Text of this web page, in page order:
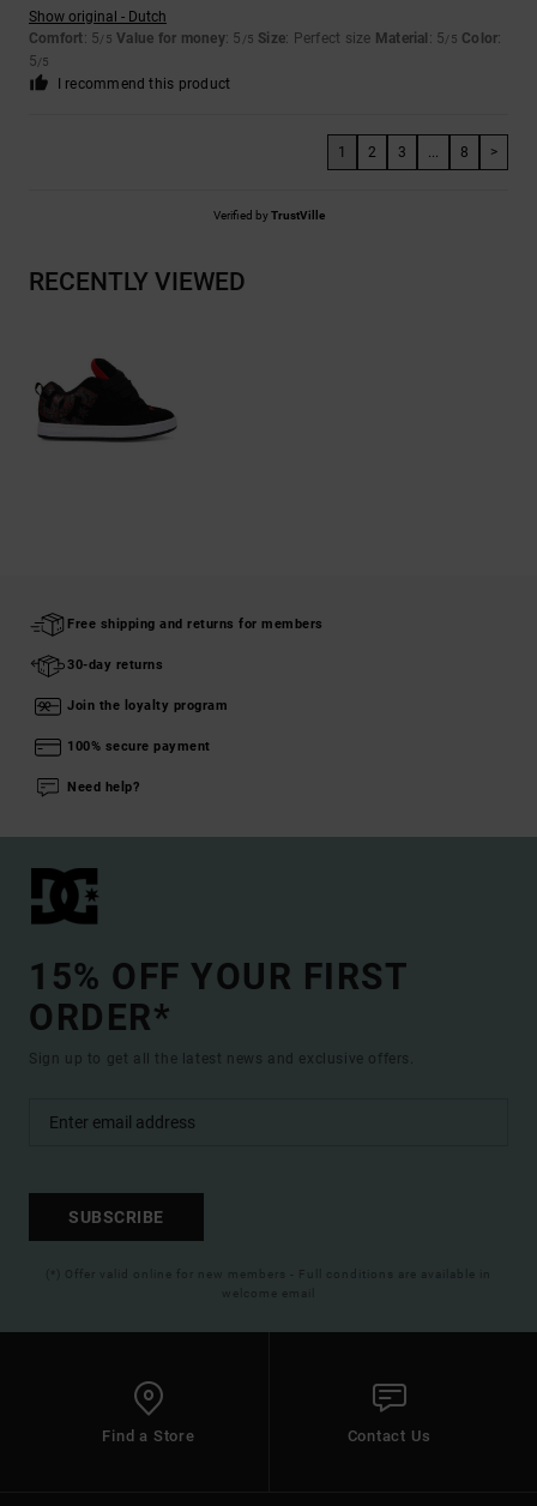
Show original - Dutch
Comfort: 5/5 Value for money: 5 /5 Size: Perfect size Material : 5/5 Color:
5/5
I recommend this product
1 2 3 ... 8 >
Verified byTrustVille
RECENTLY VIEWED
Free shipping and returns for members
30-day returns
Join the loyalty program
100% secure payment
Need help?
15% OFF YOUR FIRST
ORDER*
Sign up to get all the latest news and exclusive offers.
SUBSCRIBE
(*) Offer valid online for new members - Full conditions are available in
welcome email
Find a Store Contact Us